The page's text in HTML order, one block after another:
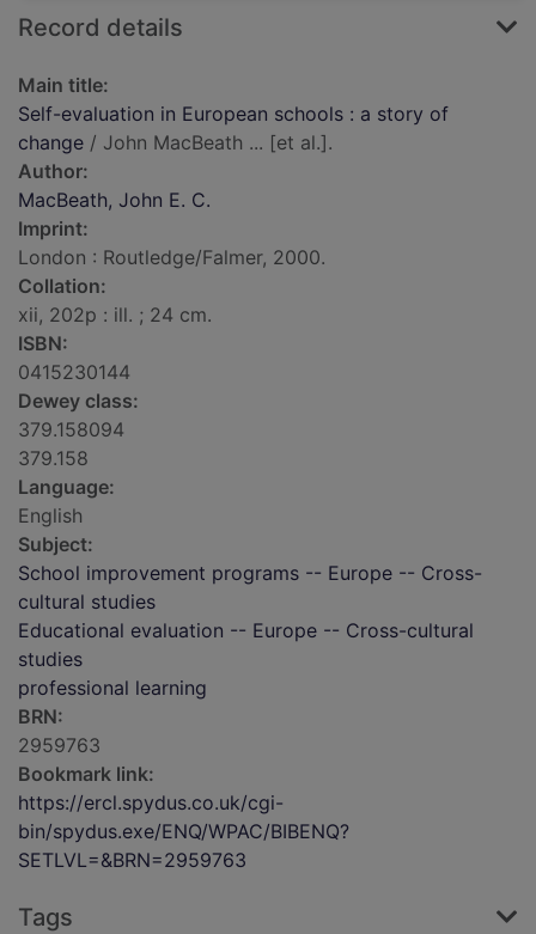
Record details
Main title:
Self-evaluation in European schools : a story of
change / John MacBeath ... [et al.].
Author:
MacBeath, John E. C.
Imprint:
London : Routledge/Falmer, 2000.
Collation:
xii, 202p : ill. ; 24 cm.
ISBN:
0415230144
Dewey class:
379.158094
379.158
Language:
English
Subject:
School improvement programs -- Europe -- Cross-
cultural studies
Educational evaluation -- Europe -- Cross-cultural
studies
professional learning
BRN:
2959763
Bookmark link:
https://ercl.spydus.co.uk/cgi-
bin/spydus.exe/ENQ/WPAC/BIBENQ?
SETLVL=&BRN=2959763
Tags